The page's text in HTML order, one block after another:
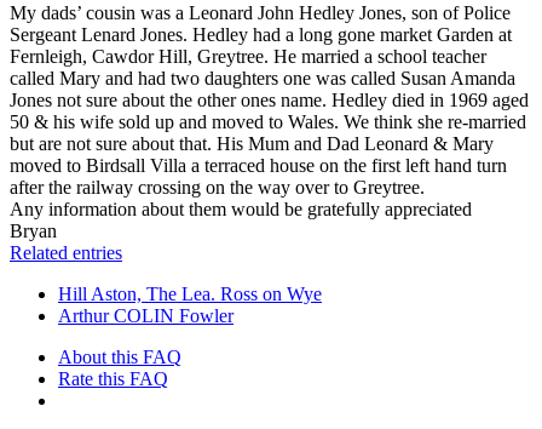
My dads’ cousin was a Leonard John Hedley Jones, son of Police
Sergeant Lenard Jones. Hedley had a long gone market Garden at
Fernleigh, Cawdor Hill, Greytree. He married a school teacher
called Mary and had two daughters one was called Susan Amanda
Jones not sure about the other ones name. Hedley died in 1969 aged
50 & his wife sold up and moved to Wales. We think she re-married
but are not sure about that. His Mum and Dad Leonard & Mary
moved to Birdsall Villa a terraced house on the first left hand turn
after the railway crossing on the way over to Greytree.
Any information about them would be gratefully appreciated
Bryan
Related entries
Hill Aston, The Lea. Ross on Wye
Arthur COLIN Fowler
About this FAQ
Rate this FAQ